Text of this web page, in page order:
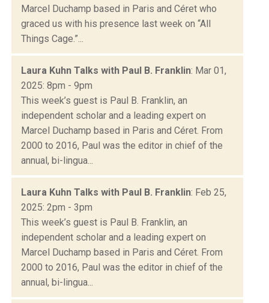
Marcel Duchamp based in Paris and Céret who
graced us with his presence last week on “All
Things Cage.”...
Laura Kuhn Talks with Paul B. Franklin: Mar 01,
2025: 8pm - 9pm
This week’s guest is Paul B. Franklin, an
independent scholar and a leading expert on
Marcel Duchamp based in Paris and Céret. From
2000 to 2016, Paul was the editor in chief of the
annual, bi-lingua...
Laura Kuhn Talks with Paul B. Franklin: Feb 25,
2025: 2pm - 3pm
This week’s guest is Paul B. Franklin, an
independent scholar and a leading expert on
Marcel Duchamp based in Paris and Céret. From
2000 to 2016, Paul was the editor in chief of the
annual, bi-lingua...